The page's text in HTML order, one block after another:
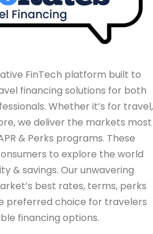
FinTech platform built to
financing solutions for both
Whether it’s for travel,
we deliver the markets most
& Perks programs. These
to explore the world
& savings. Our unwavering
best rates, terms, perks
preferred choice for travelers
financing options.